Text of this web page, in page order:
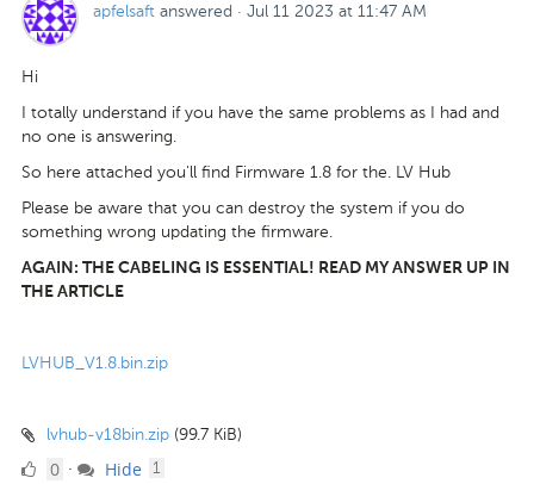
apfelsaft answered · Jul 11 2023 at 11:47 AM
Hi
I totally understand if you have the same problems as I had and
no one is answering.
So here attached you'll find Firmware 1.8 for the. LV Hub
Please be aware that you can destroy the system if you do
something wrong updating the firmware.
AGAIN: THE CABELING IS ESSENTIAL! READ MY ANSWER UP IN
THE ARTICLE
LVHUB_V1.8.bin.zip
lvhub-v18bin.zip (99.7 KiB)
00 · Hide 1